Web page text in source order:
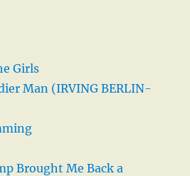
Girls
Man (IRVING BERLIN-
Brought Me Back a